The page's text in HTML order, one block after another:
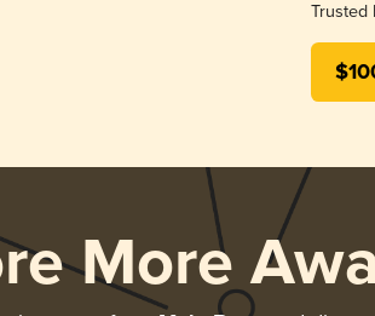
Trusted
More